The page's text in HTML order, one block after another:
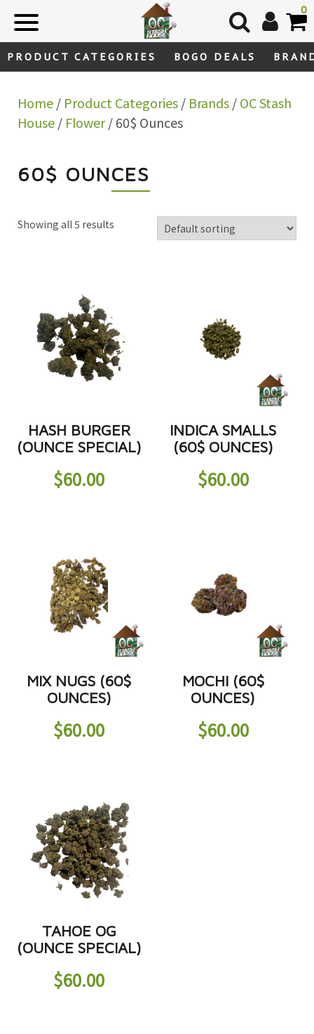
0
PRODUCT CATEGORIES BOGO DEALS
Home/ Product Categories/ Brands/OC Stash
House/ Flower/ 60$ Ounces
60$ OUNCES
Showing all 5 results
HASH BURGER
(OUNCE SPECIAL)
$60.00
INDICA SMALLS
(60$ OUNCES)
$60.00
MIX NUGS (60$
OUNCES)
$60.00
MOCHI (60$
OUNCES)
$60.00
TAHOE OG
(OUNCE SPECIAL)
$60.00